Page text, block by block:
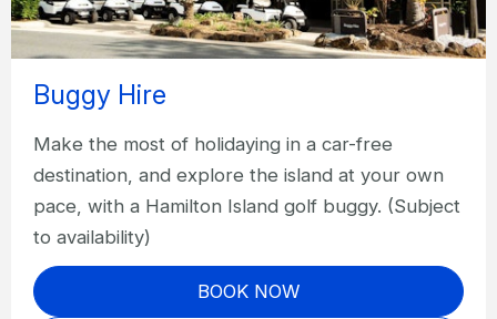
Buggy Hire
Make the most of holidaying in a car-free
destination, and explore the island at your own
pace, with a Hamilton Island golf buggy. (Subject
to availability)
BOOK NOW